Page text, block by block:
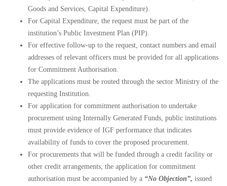
Goods and Services, Capital Expenditure).
For Capital Expenditure, the request must be part of the
institution’s Public Investment Plan (PIP).
For effective follow-up to the request, contact numbers and email
addresses of relevant officers must be provided for all applications
for Commitment Authorisation.
The applications must be routed through the sector Ministry of the
requesting Institution.
For application for commitment authorisation to undertake
procurement using Internally Generated Funds, public institutions
must provide evidence of IGF performance that indicates
availability of funds to cover the proposed procurement.
For procurements that will be funded through a credit facility or
other credit arrangements, the application for commitment
authorisation must be accompanied by a “No Objection”, issued